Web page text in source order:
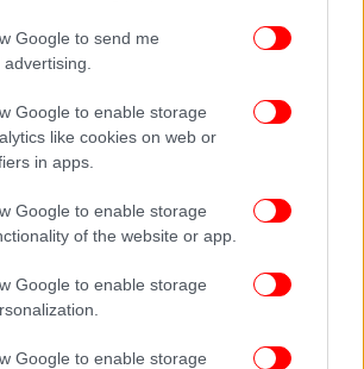
Google to send me
Google to enable storage
like cookies on web or
in apps.
Google to enable storage
of the website or app.
Google to enable storage
Google to enable storage